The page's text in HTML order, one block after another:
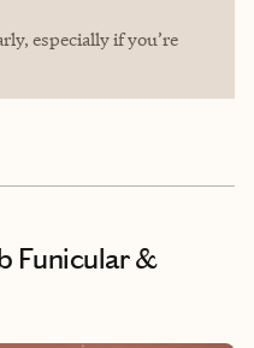
especially if you’re
Funicular &